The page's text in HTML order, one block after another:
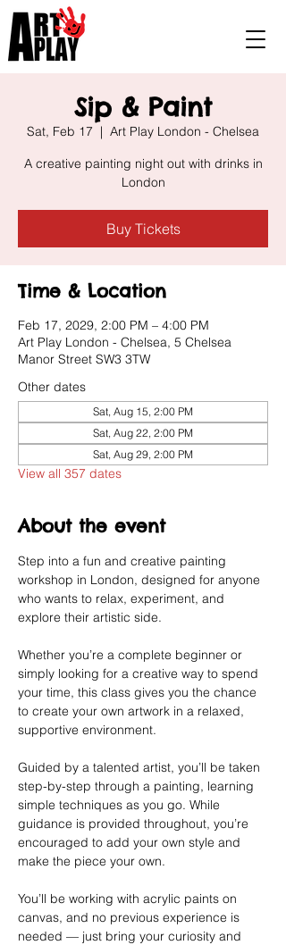
Sip & Paint
Sat, Feb 17
  |
Art Play London - Chelsea
A creative painting night out with drinks in
London
Buy Tickets
Time & Location
Feb 17, 2029, 2:00 PM – 4:00 PM
Art Play London - Chelsea, 5 Chelsea
Manor Street SW3 3TW
Other dates
Sat, Aug 15, 2:00 PM
Sat, Aug 22, 2:00 PM
Sat, Aug 29, 2:00 PM
View all 357 dates
About the event
Step into a fun and creative painting
workshop in London, designed for anyone
who wants to relax, experiment, and
explore their artistic side.
Whether you’re a complete beginner or
simply looking for a creative way to spend
your time, this class gives you the chance
to create your own artwork in a relaxed,
supportive environment.
Guided by a talented artist, you’ll be taken
step-by-step through a painting, learning
simple techniques as you go. While
guidance is provided throughout, you’re
encouraged to add your own style and
make the piece your own.
You’ll be working with acrylic paints on
canvas, and no previous experience is
needed — just bring your curiosity and